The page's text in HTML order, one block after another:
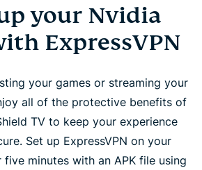
your Nvidia
ExpressVPN
your games or streaming your
all of the protective benefits of
TV to keep your experience
Set up ExpressVPN on your
five minutes with an APK file using